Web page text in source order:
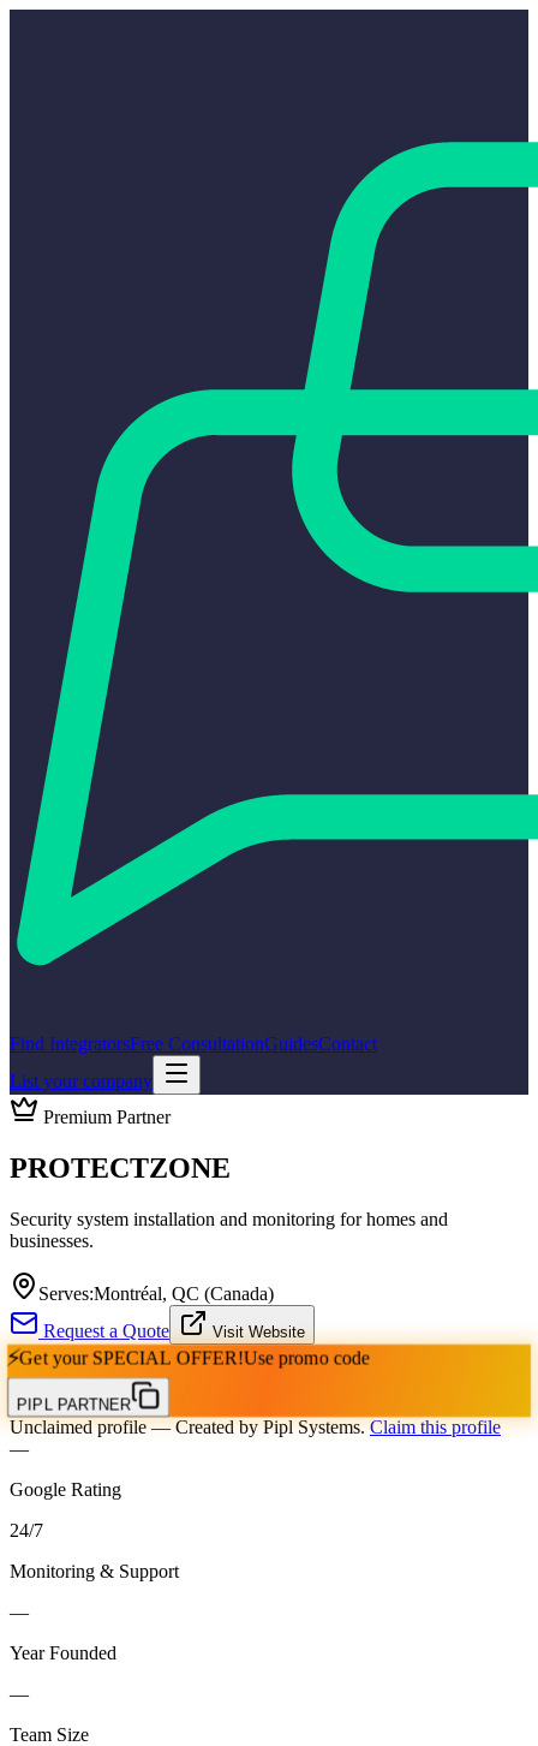
Find IntegratorsFree ConsultationGuidesContact
List your company
Premium Partner
PROTECTZONE
Security system installation and monitoring for homes and
businesses.
Serves:Montréal, QC (Canada)
Request a Quote
Visit Website
⚡Get your SPECIAL OFFER!Use promo code
PIPL PARTNER
Unclaimed profile— Created by Pipl Systems. Claim this profile
—
Google Rating
24/7
Monitoring & Support
—
Year Founded
—
Team Size